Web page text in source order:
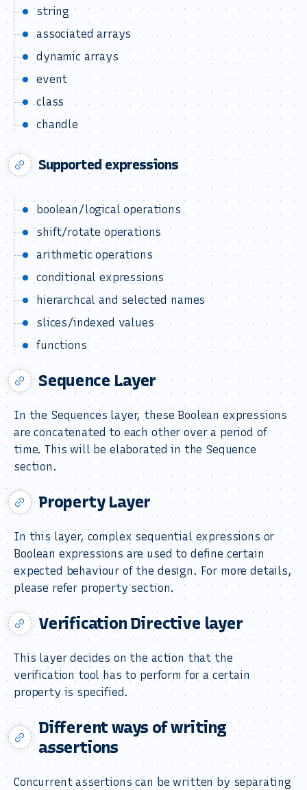
string
associated arrays
dynamic arrays
event
class
chandle
Supported expressions
boolean/logical operations
shift/rotate operations
arithmetic operations
conditional expressions
hierarchcal and selected names
slices/indexed values
functions
Sequence Layer
In the Sequences layer, these Boolean expressions
are concatenated to each other over a period of
time. This will be elaborated in the Sequence
section.
Property Layer
In this layer, complex sequential expressions or
Boolean expressions are used to define certain
expected behaviour of the design. For more details,
please refer property section.
Verification Directive layer
This layer decides on the action that the
verification tool has to perform for a certain
property is specified.
Different ways of writing
assertions
Concurrent assertions can be written by separating